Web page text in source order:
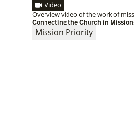
Video
Overview video of the work of
Connecting the Church in
Mission Priority